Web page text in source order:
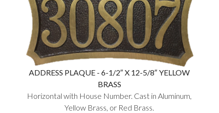
ADDRESS PLAQUE - 6-1/2″ X 12-5/8″ YELLOW
BRASS
Horizontal with House Number. Cast in Aluminum,
Yellow Brass, or Red Brass.